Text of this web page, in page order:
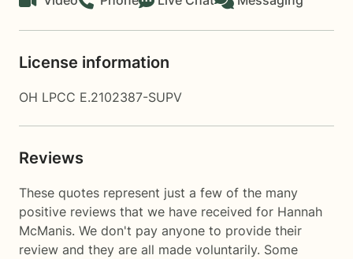
License information
OH LPCC E.2102387-SUPV
Reviews
These quotes represent just a few of the many
positive reviews that we have received for Hannah
McManis. We don't pay anyone to provide their
review and they are all made voluntarily. Some